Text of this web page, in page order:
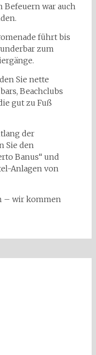
Befeuern war auch
führt bis
zum
Sie nette
Beachclubs
gut zu Fuß
der
Sie den
Banus“ und
Anlagen von
– wir kommen